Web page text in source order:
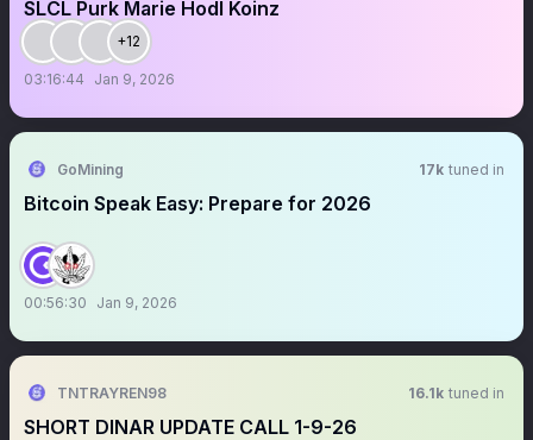
SLCL Purk Marie Hodl Koinz
+12
03:16:44 Jan 9, 2026
GoMining 17k tuned in
Bitcoin Speak Easy: Prepare for 2026
00:56:30 Jan 9, 2026
TNTRAYREN98 16.1k tuned in
SHORT DINAR UPDATE CALL 1-9-26